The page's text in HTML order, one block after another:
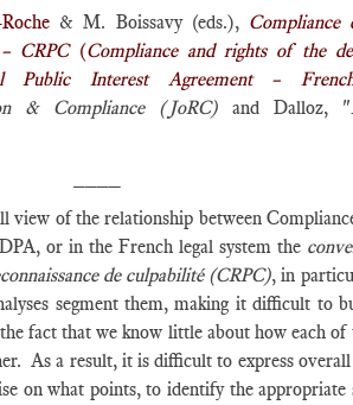
& M. Boissavy (eds.),
CRPC (Compliance and rights of the
Public Interest Agreement –
& Compliance (JoRC) and Dalloz, "
view of the relationship between
or in the French legal system the
de culpabilité (CRPC), in
segment them, making it difficult to
fact that we know little about how each of
As a result, it is difficult to express
on what points, to identify the appropriate